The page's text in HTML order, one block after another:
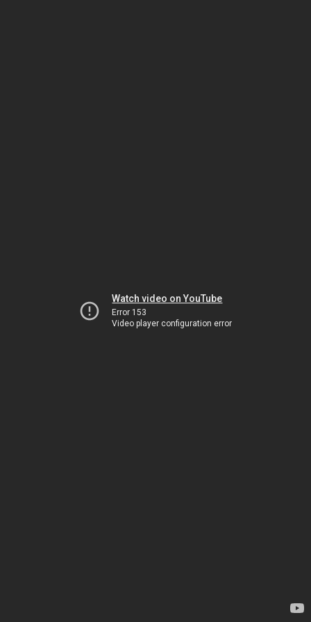
Watch video on YouTube
Error 153
Video player configuration error